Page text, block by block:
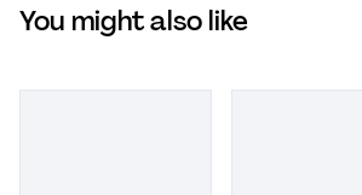
You might also like